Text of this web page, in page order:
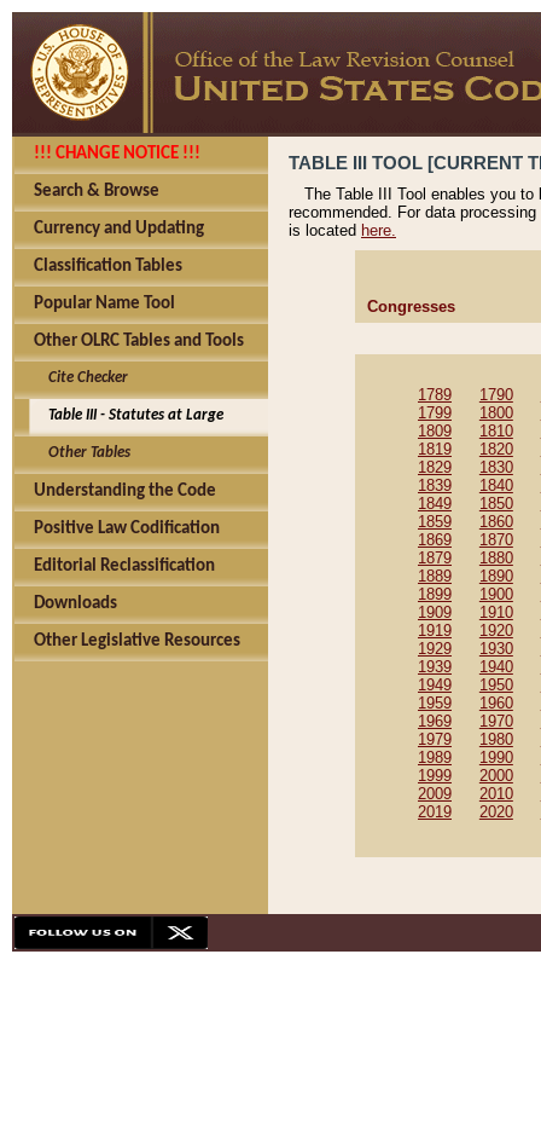
!!! CHANGE NOTICE !!!
Search & Browse
Currency and Updating
Classification Tables
Popular Name Tool
Other OLRC Tables and Tools
Cite Checker
Table III - Statutes at Large
Other Tables
Understanding the Code
Positive Law Codification
Editorial Reclassification
Downloads
Other Legislative Resources
TABLE III TOOL [CURRENT
The Table III Tool enables you
recommended. For data
is located here.
Congresses
1789 1790
1799
1800
1809
1810
1819
1820
1829
1830
1839
1840
1849
1850
1859
1860
1869
1870
1879
1880
1889
1890
1899
1900
1909
1910
1919
1920
1929
1930
1939
1940
1949
1950
1959
1960
1969
1970
1979
1980
1989
1990
1999
2000
2009
2010
2019
2020